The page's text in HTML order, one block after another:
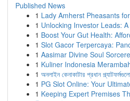
Published News
1 Lady Amherst Pheasants
1 Unlocking Investor Leads:
1 Boost Your Gut Health:
1 Slot Gacor Terpercaya:
1 Aasimar Divine Soul
1 Kuliner Indonesia
1 অনলাইন কেনাকাটার প্রধান
1 PG Slot Online: Your
1 Keeping Expert Premises